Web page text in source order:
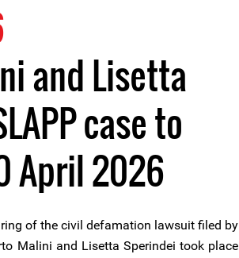
and Lisetta
case to
April 2026
of the civil defamation lawsuit filed by
Malini and Lisetta Sperindei took place